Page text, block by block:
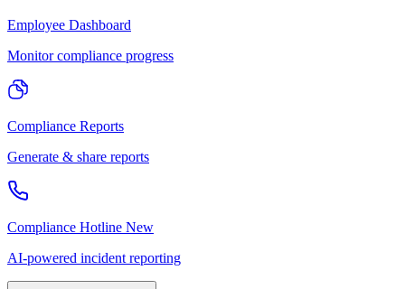
Employee Dashboard
Monitor compliance progress
Compliance Reports
Generate & share reports
Compliance Hotline New
AI-powered incident reporting